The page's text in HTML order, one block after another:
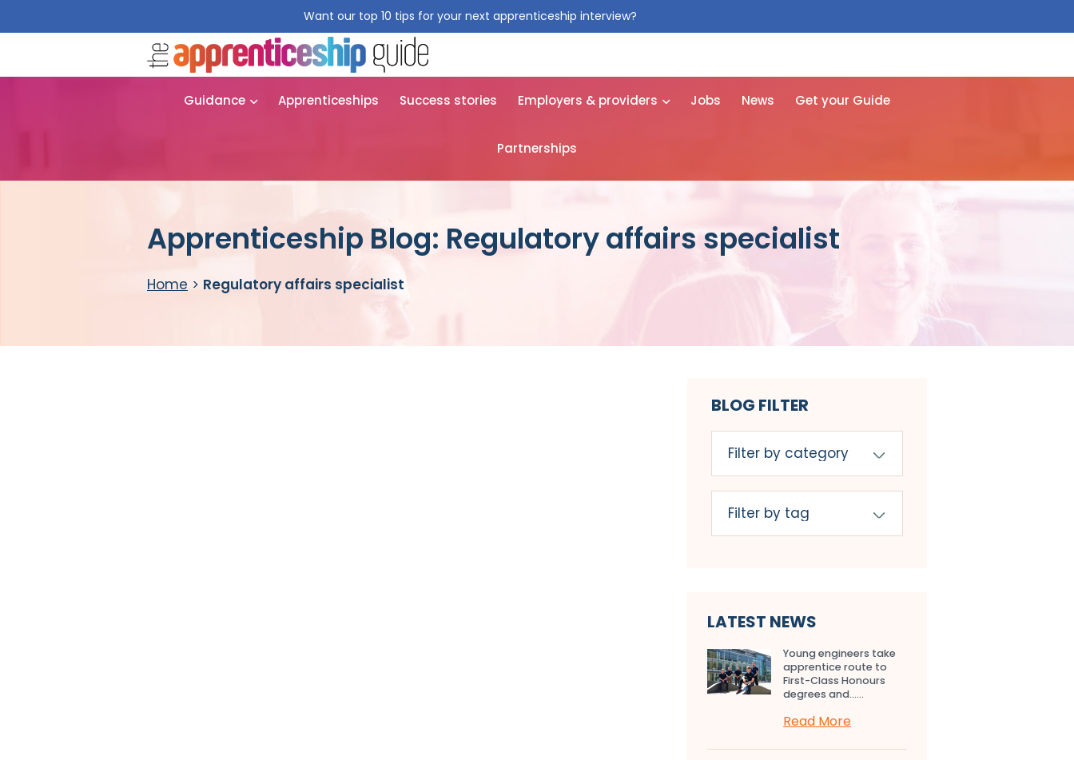
Want our top 10 tips for your next apprenticeship interview?
Guidance Apprenticeships Success stories Employers & providers Jobs News Get your Guide
Partnerships
Apprenticeship Blog: Regulatory affairs specialist
Home > Regulatory affairs specialist
BLOG FILTER
LATEST NEWS
Young engineers take
apprentice route to
First-Class Honours
degrees and…...
Read More